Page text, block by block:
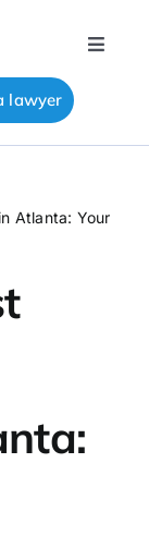
Toggle
lawyer
Atlanta: Your